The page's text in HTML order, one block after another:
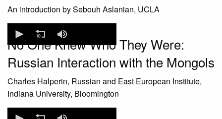
An introduction by Sebouh Aslanian, UCLA
seconds
0
seconds
No One Knew Who They Were:
Russian Interaction with the Mongols
Charles Halperin, Russian and East European Institute,
Indiana University, Bloomington